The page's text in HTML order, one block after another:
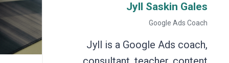
Jyll Saskin Gales
Google Ads Coach
Jyll is a Google Ads coach,